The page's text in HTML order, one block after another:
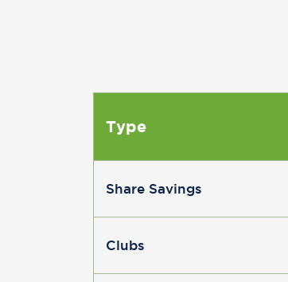
Type
Share Savings
Clubs